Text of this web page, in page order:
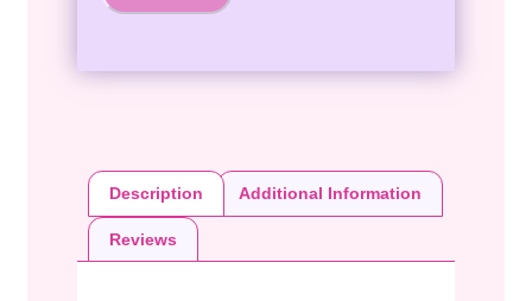
Description Additional Information
Reviews